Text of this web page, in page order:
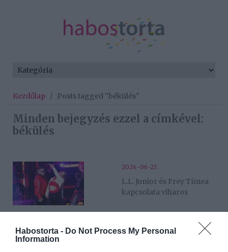
Habostorta - Do Not Process My Personal
Information
Kezdőlap / Posts tagged "békülés"
Minden bejegyzés ezzel a címkével:
békülés
2026-06-23.
L.L. Junior és Frey Tímea
kapcsolata viharos
Varga Miklós Joetól válni